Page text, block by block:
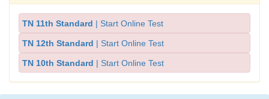
TN 11th Standard | Start Online Test
TN 12th Standard | Start Online Test
TN 10th Standard | Start Online Test